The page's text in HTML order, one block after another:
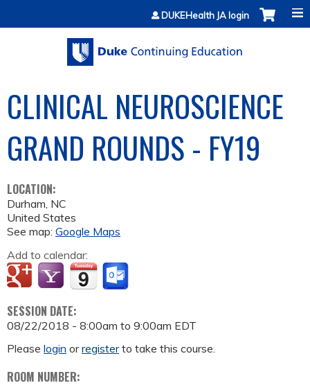
Jump to contentDUKEHealth JA login
CLINICAL NEUROSCIENCE
GRAND ROUNDS - FY19
LOCATION:
Durham, NC
United States
See map: Google Maps
Add to calendar:
SESSION DATE:
08/22/2018 - 8:00am to 9:00am EDT
Please login orregisterto take this course.
ROOM NUMBER: